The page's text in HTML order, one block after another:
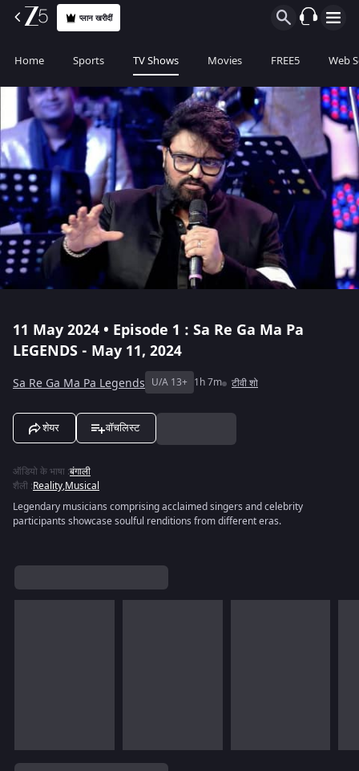
प्लान खरीदीं
Home Sports TV Shows Movies FREE5 Web
11 May 2024 • Episode 1 : Sa Re Ga Ma Pa
LEGENDS - May 11, 2024
Sa Re Ga Ma Pa Legends U/A 13+ 1h 7m टीवी शो
शेयर वॉचलिस्ट
ऑडियो के भाषा :बंगाली
शैली :Reality,Musical
Legendary musicians comprising acclaimed singers and celebrity
participants showcase soulful renditions from different eras.